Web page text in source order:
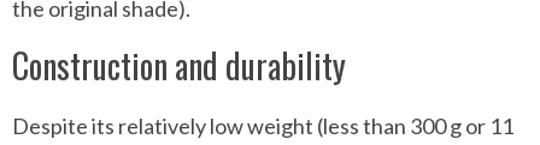
the original shade).
Construction and durability
Despite its relatively low weight (less than 300 g or 11